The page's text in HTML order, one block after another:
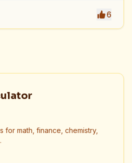
6
for math, finance, chemistry,